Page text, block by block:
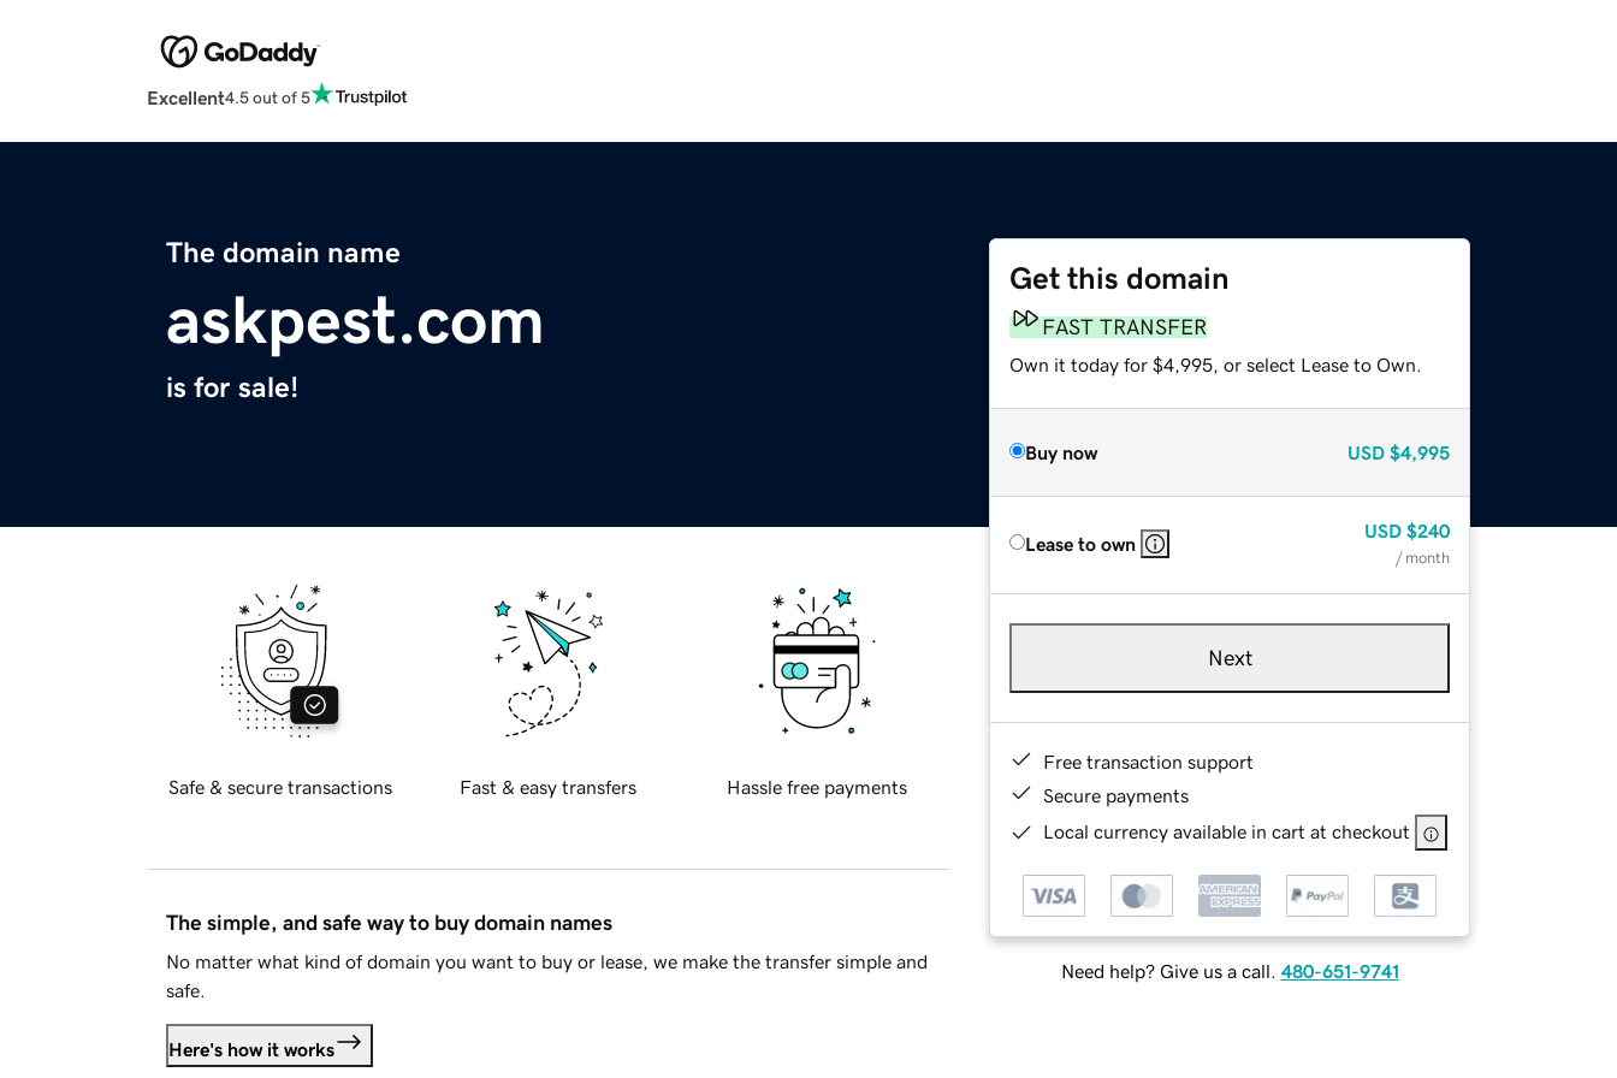
Excellent4.5 out of 5
The domain name
askpest.com
is for sale!
Get this domain
FAST TRANSFER
Own it today for $4,995, or select Lease to Own.
Buy now USD $4,995
Lease to own
USD $240
/ month
Next
Free transaction support
Secure payments
Local currency available in cart at checkout
Need help? Give us a call. 480-651-9741
Safe & secure transactions Fast & easy transfers Hassle free payments
The simple, and safe way to buy domain names
No matter what kind of domain you want to buy or lease, we make the transfer simple and
safe.
Here's how it works